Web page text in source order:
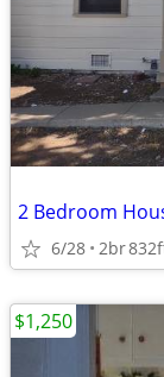
2 Bedroom
6/28 2br
$1,250